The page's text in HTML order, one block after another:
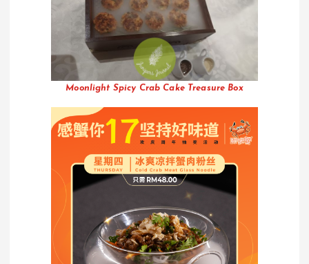
Moonlight Spicy Crab Cake Treasure Box